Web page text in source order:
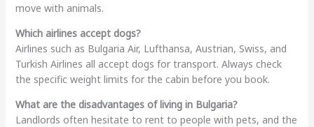
move with animals.
Which airlines accept dogs?
Airlines such as Bulgaria Air, Lufthansa, Austrian, Swiss, and
Turkish Airlines all accept dogs for transport. Always check
the specific weight limits for the cabin before you book.
What are the disadvantages of living in Bulgaria?
Landlords often hesitate to rent to people with pets, and the